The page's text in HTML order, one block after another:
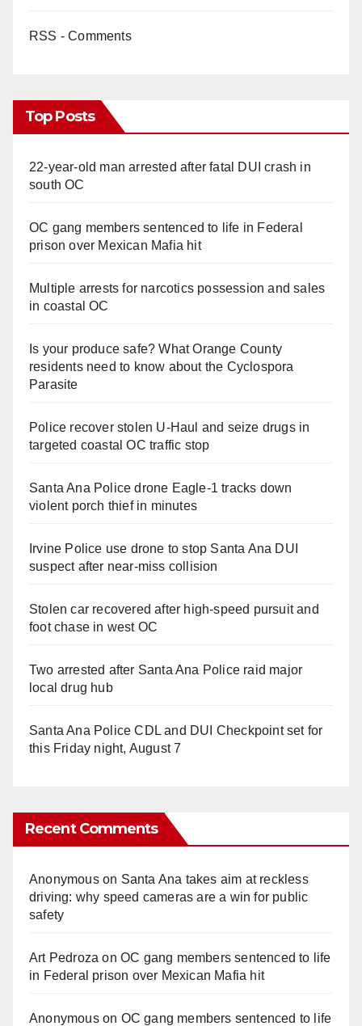
RSS - Comments
Top Posts
22-year-old man arrested after fatal DUI crash in
south OC
OC gang members sentenced to life in Federal
prison over Mexican Mafia hit
Multiple arrests for narcotics possession and sales
in coastal OC
Is your produce safe? What Orange County
residents need to know about the Cyclospora
Parasite
Police recover stolen U-Haul and seize drugs in
targeted coastal OC traffic stop
Santa Ana Police drone Eagle-1 tracks down
violent porch thief in minutes
Irvine Police use drone to stop Santa Ana DUI
suspect after near-miss collision
Stolen car recovered after high-speed pursuit and
foot chase in west OC
Two arrested after Santa Ana Police raid major
local drug hub
Santa Ana Police CDL and DUI Checkpoint set for
this Friday night, August 7
Recent Comments
Anonymouson Santa Ana takes aim at reckless
driving: why speed cameras are a win for public
safety
Art Pedroza onOC gang members sentenced to life
in Federal prison over Mexican Mafia hit
Anonymouson OC gang members sentenced to life